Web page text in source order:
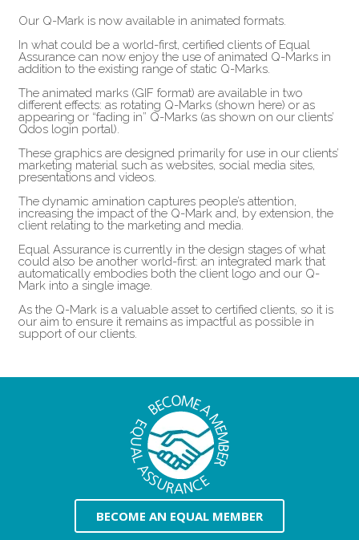
Our Q-Mark is now available in animated formats.
In what could be a world-first, certified clients of Equal
Assurance can now enjoy the use of animated Q-Marks in
addition to the existing range of static Q-Marks.
The animated marks (GIF format) are available in two
different effects: as rotating Q-Marks (shown here) or as
appearing or “fading in” Q-Marks (as shown on our clients’
Qdos login portal).
These graphics are designed primarily for use in our clients’
marketing material such as websites, social media sites,
presentations and videos.
The dynamic amination captures people’s attention,
increasing the impact of the Q-Mark and, by extension, the
client relating to the marketing and media.
Equal Assurance is currently in the design stages of what
could also be another world-first: an integrated mark that
automatically embodies both the client logo and our Q-
Mark into a single image.
As the Q-Mark is a valuable asset to certified clients, so it is
our aim to ensure it remains as impactful as possible in
support of our clients.
BECOME AN EQUAL MEMBER